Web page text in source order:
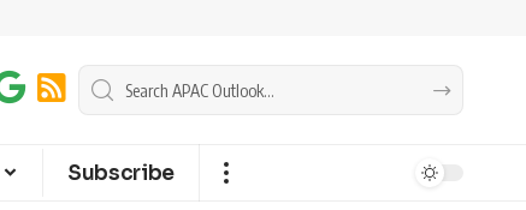
Subscribe